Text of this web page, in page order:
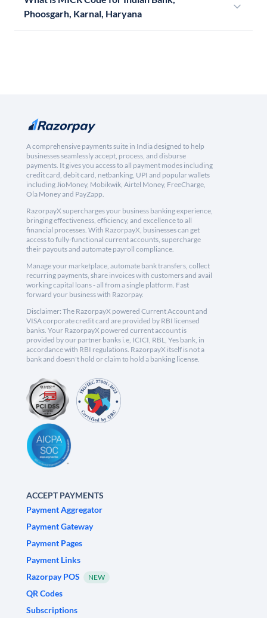
Phoosgarh, Karnal, Haryana
A comprehensive payments suite in India designed to help
businesses seamlessly accept, process, and disburse
payments. It gives you access to all payment modes including
credit card, debit card, netbanking, UPI and popular wallets
including JioMoney, Mobikwik, Airtel Money, FreeCharge,
Ola Money and PayZapp.
RazorpayX supercharges your business banking experience,
bringing effectiveness, efficiency, and excellence to all
financial processes. With RazorpayX, businesses can get
access to fully-functional current accounts, supercharge
their payouts and automate payroll compliance.
Manage your marketplace, automate bank transfers, collect
recurring payments, share invoices with customers and avail
working capital loans - all from a single platform. Fast
forward your business with Razorpay.
Disclaimer: The RazorpayX powered Current Account and
VISA corporate credit card are provided by RBI licensed
banks. Your RazorpayX powered current account is
provided by our partner banks i.e, ICICI, RBL, Yes bank, in
accordance with RBI regulations. RazorpayX itself is not a
bank and doesn't hold or claim to hold a banking license.
ACCEPT PAYMENTS
Payment Aggregator
Payment Gateway
Payment Pages
Payment Links
Razorpay POS
NEW
QR Codes
Subscriptions